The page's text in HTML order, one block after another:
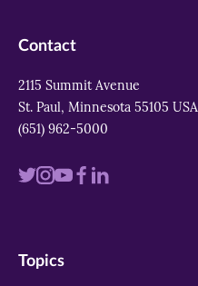
Contact
2115 Summit Avenue
St. Paul, Minnesota 55105 USA
(651) 962-5000
Visit
twitter
Visit
instagram
Visit
youtube
Visit
Visit
Topics